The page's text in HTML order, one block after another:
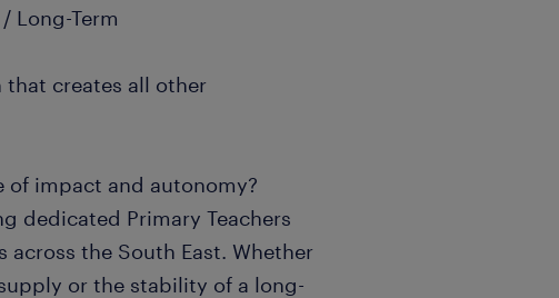
Long-Term
that creates all other
of impact and autonomy?
dedicated Primary Teachers
across the South East. Whether
or the stability of a long-